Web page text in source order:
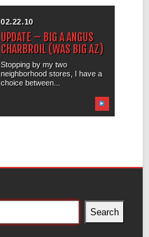
02.22.10
UPDATE – BIG A ANGUS
CHARBROIL (WAS BIG AZ)
Stopping by my two
neighborhood stores, I have a
choice between...
Search